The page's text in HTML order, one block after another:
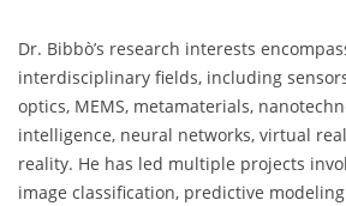
Dr. Bibbò’s research interests
interdisciplinary fields, including
optics, MEMS, metamaterials,
intelligence, neural networks, virtual
reality. He has led multiple projects
image classification, predictive